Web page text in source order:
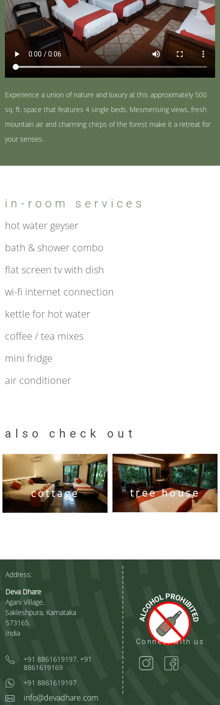
Experience a union of nature and luxury at this approximately 500
sq. ft. space that features 4 single beds. Mesmerising views, fresh
mountain air and charming chirps of the forest make it a retreat for
your senses.
in-room services
hot water geyser
bath & shower combo
flat screen tv with dish
wi-fi internet connection
kettle for hot water
coffee / tea mixes
mini fridge
air conditioner
also check out
cottage tree house
Address:
Deva Dhare
Agani Village,
Sakleshpura, Karnataka
573165.
India
+91 8861619197, +91
8861619169
+91 8861619197
info@devadhare.com
Connect with us: